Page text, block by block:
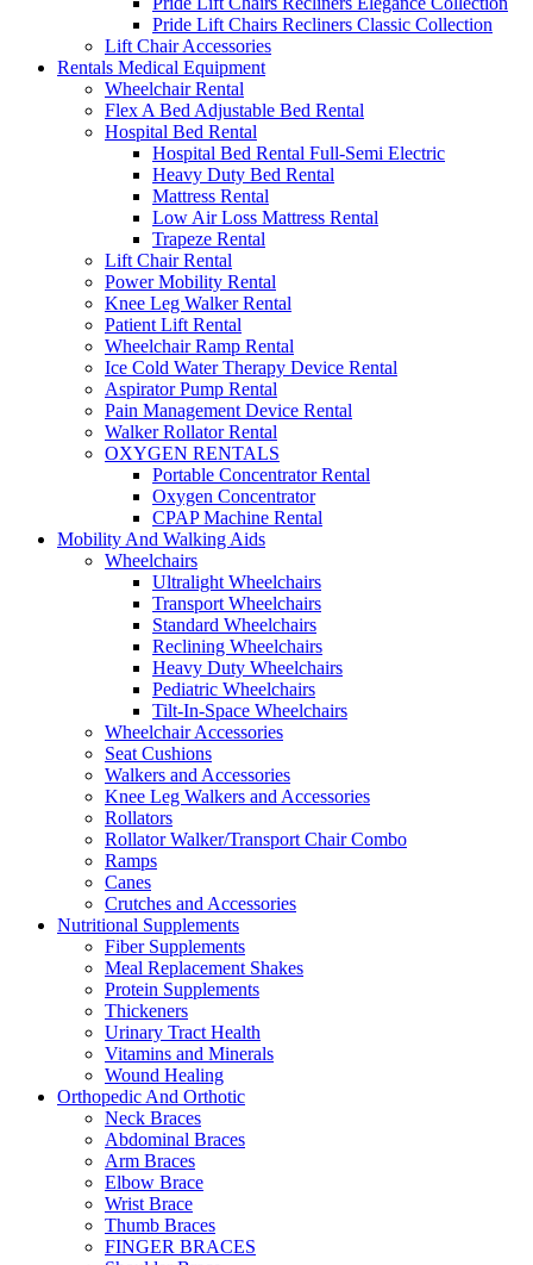
Pride Lift Chairs Recliners Classic Collection
Lift Chair Accessories
Rentals Medical Equipment
Wheelchair Rental
Flex A Bed Adjustable Bed Rental
Hospital Bed Rental
Hospital Bed Rental Full-Semi Electric
Heavy Duty Bed Rental
Mattress Rental
Low Air Loss Mattress Rental
Trapeze Rental
Lift Chair Rental
Power Mobility Rental
Knee Leg Walker Rental
Patient Lift Rental
Wheelchair Ramp Rental
Ice Cold Water Therapy Device Rental
Aspirator Pump Rental
Pain Management Device Rental
Walker Rollator Rental
OXYGEN RENTALS
Portable Concentrator Rental
Oxygen Concentrator
CPAP Machine Rental
Mobility And Walking Aids
Wheelchairs
Ultralight Wheelchairs
Transport Wheelchairs
Standard Wheelchairs
Reclining Wheelchairs
Heavy Duty Wheelchairs
Pediatric Wheelchairs
Tilt-In-Space Wheelchairs
Wheelchair Accessories
Seat Cushions
Walkers and Accessories
Knee Leg Walkers and Accessories
Rollators
Rollator Walker/Transport Chair Combo
Ramps
Canes
Crutches and Accessories
Nutritional Supplements
Fiber Supplements
Meal Replacement Shakes
Protein Supplements
Thickeners
Urinary Tract Health
Vitamins and Minerals
Wound Healing
Orthopedic And Orthotic
Neck Braces
Abdominal Braces
Arm Braces
Elbow Brace
Wrist Brace
Thumb Braces
FINGER BRACES